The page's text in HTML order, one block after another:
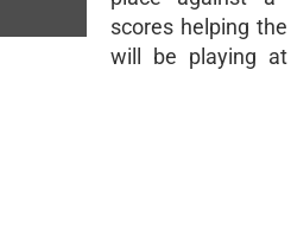
scores helping
will be playing